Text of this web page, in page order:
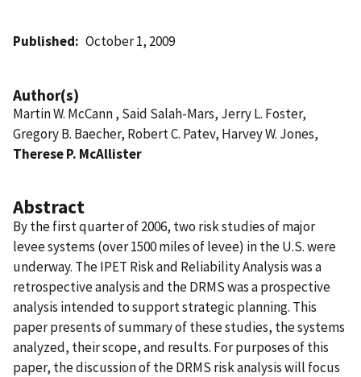
Published October 1, 2009
Author(s)
Martin W. McCann , Said Salah-Mars, Jerry L. Foster,
Gregory B. Baecher, Robert C. Patev, Harvey W. Jones,
Therese P. McAllister
Abstract
By the first quarter of 2006, two risk studies of major
levee systems (over 1500 miles of levee) in the U.S. were
underway. The IPET Risk and Reliability Analysis was a
retrospective analysis and the DRMS was a prospective
analysis intended to support strategic planning. This
paper presents of summary of these studies, the systems
analyzed, their scope, and results. For purposes of this
paper, the discussion of the DRMS risk analysis will focus